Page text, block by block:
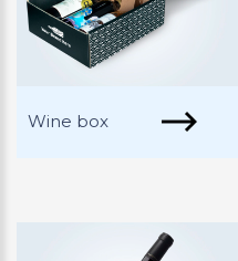
Wine box